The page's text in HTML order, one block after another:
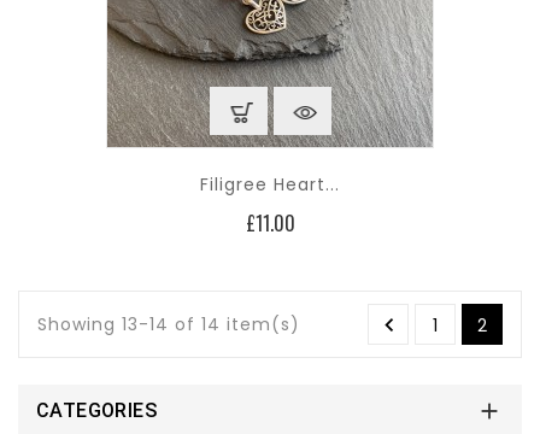
Filigree Heart...
£11.00Price
Showing 13-14 of 14 item(s)  1 2
CATEGORIES 